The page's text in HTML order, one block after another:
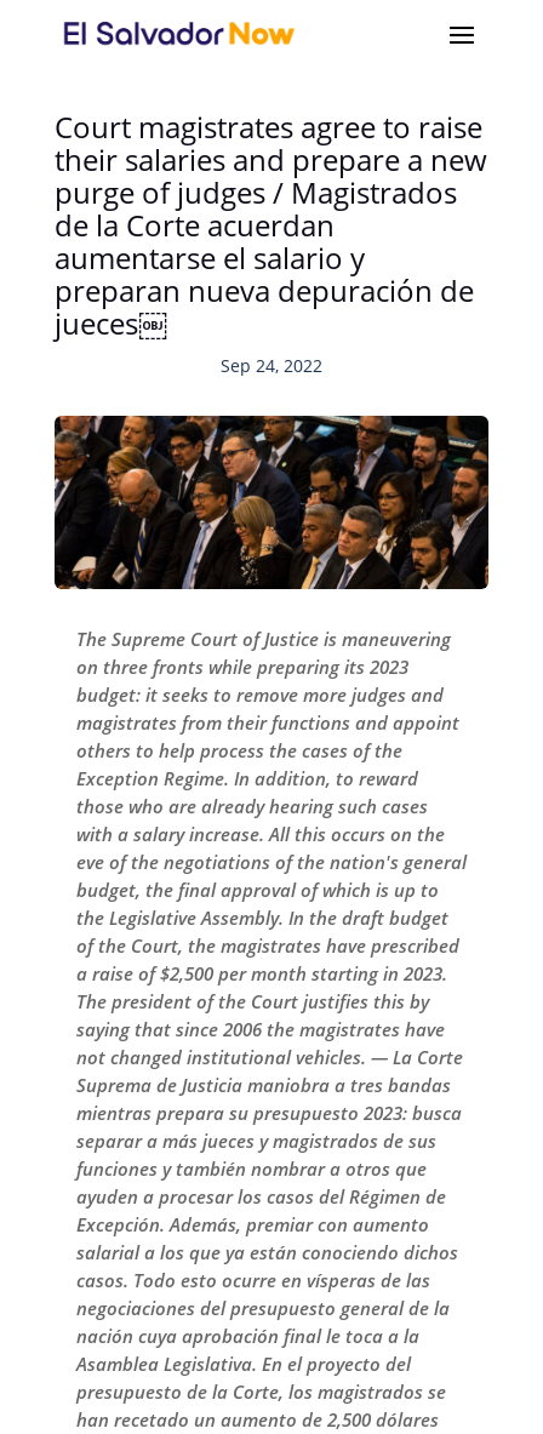
Court magistrates agree to raise
their salaries and prepare a new
purge of judges / Magistrados
de la Corte acuerdan
aumentarse el salario y
preparan nueva depuración de
jueces￼
Sep 24, 2022
The Supreme Court of Justice is maneuvering
on three fronts while preparing its 2023
budget: it seeks to remove more judges and
magistrates from their functions and appoint
others to help process the cases of the
Exception Regime. In addition, to reward
those who are already hearing such cases
with a salary increase. All this occurs on the
eve of the negotiations of the nation's general
budget, the final approval of which is up to
the Legislative Assembly. In the draft budget
of the Court, the magistrates have prescribed
a raise of $2,500 per month starting in 2023.
The president of the Court justifies this by
saying that since 2006 the magistrates have
not changed institutional vehicles. — La Corte
Suprema de Justicia maniobra a tres bandas
mientras prepara su presupuesto 2023: busca
separar a más jueces y magistrados de sus
funciones y también nombrar a otros que
ayuden a procesar los casos del Régimen de
Excepción. Además, premiar con aumento
salarial a los que ya están conociendo dichos
casos. Todo esto ocurre en vísperas de las
negociaciones del presupuesto general de la
nación cuya aprobación final le toca a la
Asamblea Legislativa. En el proyecto del
presupuesto de la Corte, los magistrados se
han recetado un aumento de 2,500 dólares